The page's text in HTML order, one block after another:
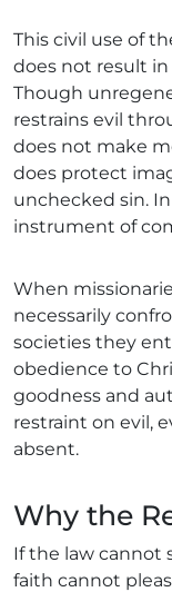
This civil use of
does not result
Though
restrains evil
does not make
does protect
unchecked sin.
instrument of
When
necessarily
societies they
obedience to
goodness and
restraint on evil,
absent.
Why the
If the law cannot
faith cannot